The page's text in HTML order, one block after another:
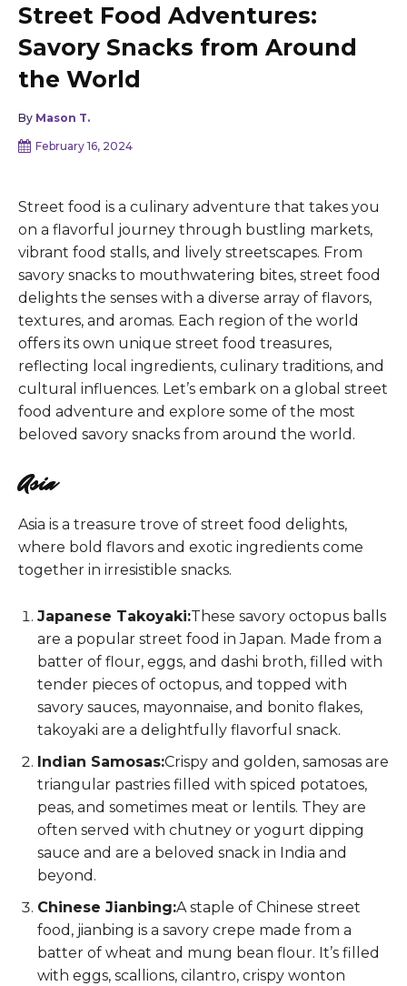
Street Food Adventures:
Savory Snacks from Around
the World
By Mason T.
February 16, 2024
Street food is a culinary adventure that takes you
on a flavorful journey through bustling markets,
vibrant food stalls, and lively streetscapes. From
savory snacks to mouthwatering bites, street food
delights the senses with a diverse array of flavors,
textures, and aromas. Each region of the world
offers its own unique street food treasures,
reflecting local ingredients, culinary traditions, and
cultural influences. Let’s embark on a global street
food adventure and explore some of the most
beloved savory snacks from around the world.
Asia
Asia is a treasure trove of street food delights,
where bold flavors and exotic ingredients come
together in irresistible snacks.
Japanese Takoyaki:These savory octopus balls
are a popular street food in Japan. Made from a
batter of flour, eggs, and dashi broth, filled with
tender pieces of octopus, and topped with
savory sauces, mayonnaise, and bonito flakes,
takoyaki are a delightfully flavorful snack.
Indian Samosas:Crispy and golden, samosas are
triangular pastries filled with spiced potatoes,
peas, and sometimes meat or lentils. They are
often served with chutney or yogurt dipping
sauce and are a beloved snack in India and
beyond.
Chinese Jianbing:A staple of Chinese street
food, jianbing is a savory crepe made from a
batter of wheat and mung bean flour. It’s filled
with eggs, scallions, cilantro, crispy wonton